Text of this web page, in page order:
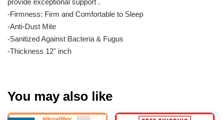
provide exceptional support .
-Firmness: Firm and Comfortable to Sleep
-Anti-Dust Mite
-Sanitized Against Bacteria & Fugus
-Thickness 12" inch
You may also like